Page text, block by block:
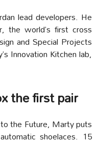
lead developers. He
the world’s first cross
and Special Projects
Innovation Kitchen lab,
the first pair
the Future, Marty puts
shoelaces. 15